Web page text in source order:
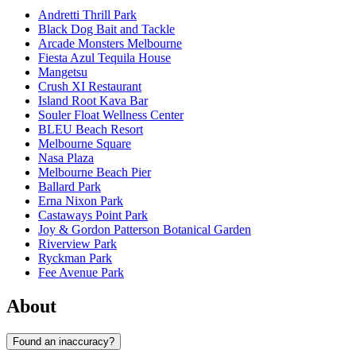
Andretti Thrill Park
Black Dog Bait and Tackle
Arcade Monsters Melbourne
Fiesta Azul Tequila House
Mangetsu
Crush XI Restaurant
Island Root Kava Bar
Souler Float Wellness Center
BLEU Beach Resort
Melbourne Square
Nasa Plaza
Melbourne Beach Pier
Ballard Park
Erna Nixon Park
Castaways Point Park
Joy & Gordon Patterson Botanical Garden
Riverview Park
Ryckman Park
Fee Avenue Park
About
Found an inaccuracy?